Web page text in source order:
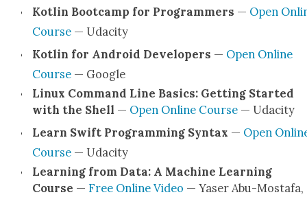
Kotlin Boot­camp for Pro­gram­mers — Open
Course— Udac­i­ty
Kotlin for Android Devel­op­ers — Open Online
Course— Google
Lin­ux Com­mand Line Basics: Get­ting Start­ed
with the Shell — Open Online Course— Udac­i­ty
Learn Swift Pro­gram­ming Syn­tax — Open
Course— Udac­i­ty
Learn­ing from Data: A Machine Learn­ing
Course — Free Online Video — Yas­er Abu-Mostafa,